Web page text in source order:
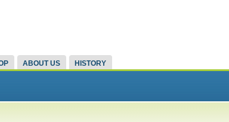
ABOUT US HISTORY